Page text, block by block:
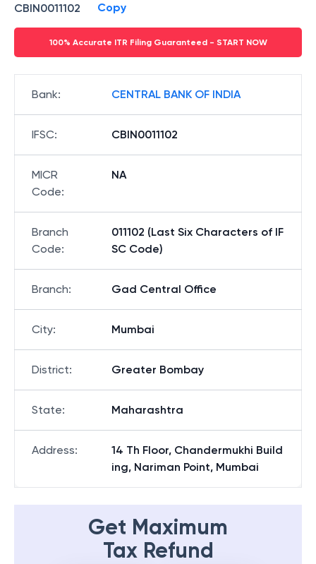
CBIN0011102 Copy
100% Accurate ITR Filing Guaranteed - START NOW
Bank: CENTRAL BANK OF INDIA
IFSC: CBIN0011102
MICR
Code:
NA
Branch
Code:
011102 (Last Six Characters of IF
SC Code)
Branch: Gad Central Office
City: Mumbai
District: Greater Bombay
State: Maharashtra
Address:
14 Th Floor, Chandermukhi Build
ing, Nariman Point, Mumbai
Get Maximum
Tax Refund